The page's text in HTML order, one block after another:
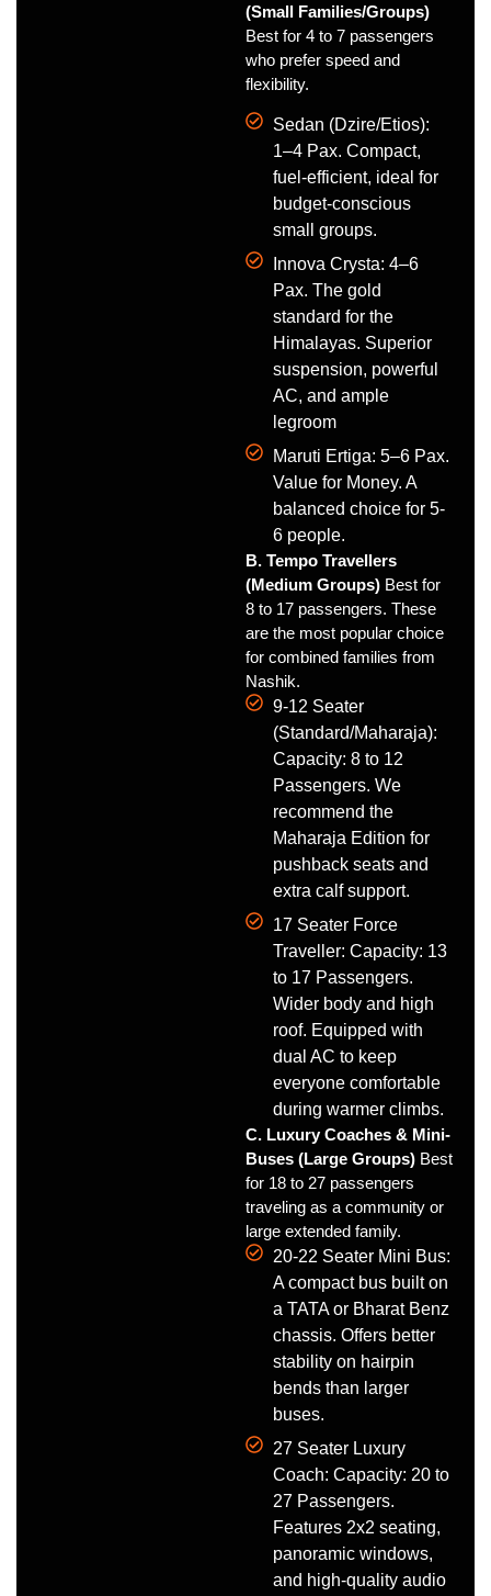
(Small Families/Groups)
Best for 4 to 7 passengers
who prefer speed and
flexibility.
Sedan (Dzire/Etios):
1–4 Pax. Compact,
fuel-efficient, ideal for
budget-conscious
small groups.
Innova Crysta: 4–6
Pax. The gold
standard for the
Himalayas. Superior
suspension, powerful
AC, and ample
legroom
Maruti Ertiga: 5–6 Pax.
Value for Money. A
balanced choice for 5-
6 people.
B. Tempo Travellers
(Medium Groups) Best for
8 to 17 passengers. These
are the most popular choice
for combined families from
Nashik.
9-12 Seater
(Standard/Maharaja):
Capacity: 8 to 12
Passengers. We
recommend the
Maharaja Edition for
pushback seats and
extra calf support.
17 Seater Force
Traveller: Capacity: 13
to 17 Passengers.
Wider body and high
roof. Equipped with
dual AC to keep
everyone comfortable
during warmer climbs.
C. Luxury Coaches & Mini-
Buses (Large Groups) Best
for 18 to 27 passengers
traveling as a community or
large extended family.
20-22 Seater Mini Bus:
A compact bus built on
a TATA or Bharat Benz
chassis. Offers better
stability on hairpin
bends than larger
buses.
27 Seater Luxury
Coach: Capacity: 20 to
27 Passengers.
Features 2x2 seating,
panoramic windows,
and high-quality audio